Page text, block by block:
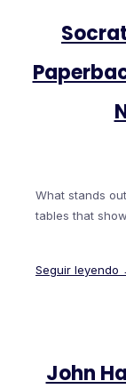
What stands
tables that
Seguir leyendo
John